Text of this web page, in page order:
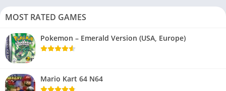
MOST RATED GAMES
Pokemon – Emerald Version (USA, Europe)
Mario Kart 64 N64